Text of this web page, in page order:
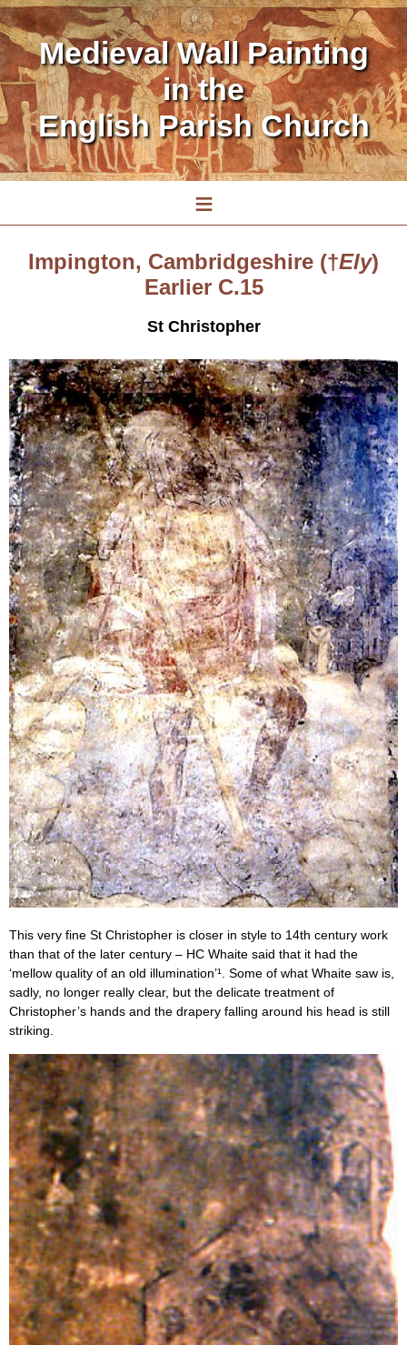
Medieval Wall Painting
in the
English Parish Church
≡
Impington, Cambridgeshire (†Ely)
Earlier C.15
St Christopher
This very fine St Christopher is closer in style to 14th century work
than that of the later century – HC Whaite said that it had the
‘mellow quality of an old illumination’¹. Some of what Whaite saw is,
sadly, no longer really clear, but the delicate treatment of
Christopher’s hands and the drapery falling around his head is still
striking.